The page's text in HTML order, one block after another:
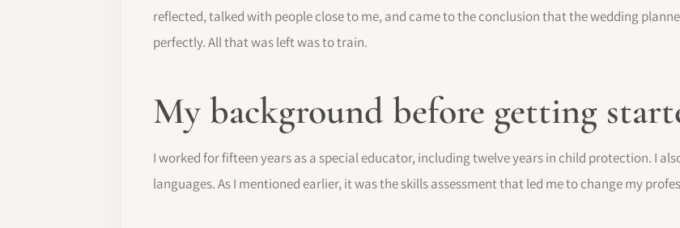
reflected, talked with people close to me, and came to the conclusion that the wedding
perfectly. All that was left was to train.
My background before getting
I worked for fifteen years as a special educator, including twelve years in child protection. I
languages. As I mentioned earlier, it was the skills assessment that led me to change my